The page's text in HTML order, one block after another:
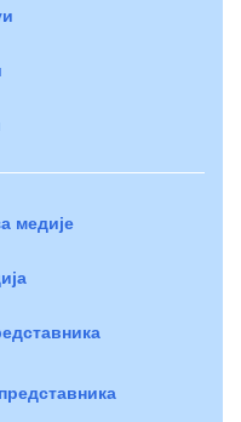
медије